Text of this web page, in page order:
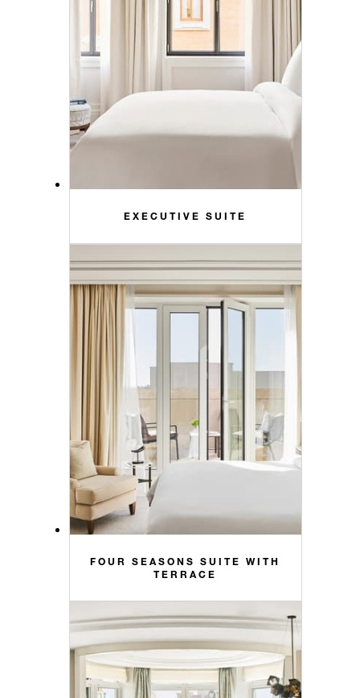
EXECUTIVE SUITE
FOUR SEASONS SUITE WITH
TERRACE